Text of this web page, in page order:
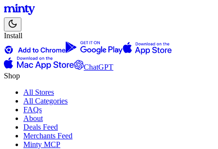
Install
ChatGPT
Shop
All Stores
All Categories
FAQs
About
Deals Feed
Merchants Feed
Minty MCP